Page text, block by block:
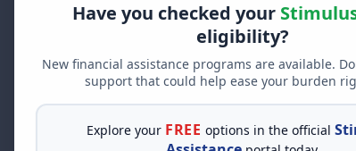
Have you checked your
eligibility?
New financial assistance programs are available.
support that could help ease your burden
Explore your FREE options in the official
Public Health
Community
Public health initiatives